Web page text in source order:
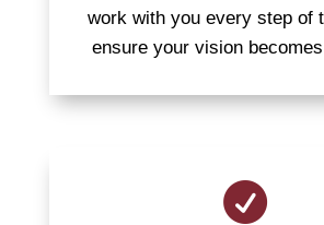
work with you every step of
ensure your vision
